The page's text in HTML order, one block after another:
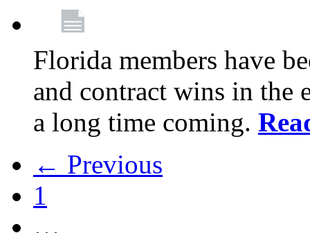
Florida members have
and contract wins in the
a long time coming.
← Previous
1
…